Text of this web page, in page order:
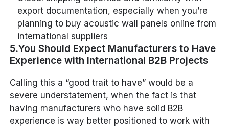
export documentation, especially when you’re
planning to buy acoustic wall panels online from
international suppliers
5.You Should Expect Manufacturers to Have
Experience with International B2B Projects
Calling this a “good trait to have” would be a
severe understatement, when the fact is that
having manufacturers who have solid B2B
experience is way better positioned to work with